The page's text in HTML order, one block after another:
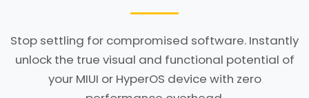
Stop settling for compromised software. Instantly
unlock the true visual and functional potential of
your MIUI or HyperOS device with zero